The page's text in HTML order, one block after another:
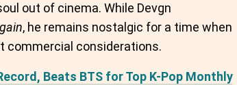
out of cinema. While Devgn
, he remains nostalgic for a time when
commercial considerations.
Beats BTS for Top K-Pop Monthly